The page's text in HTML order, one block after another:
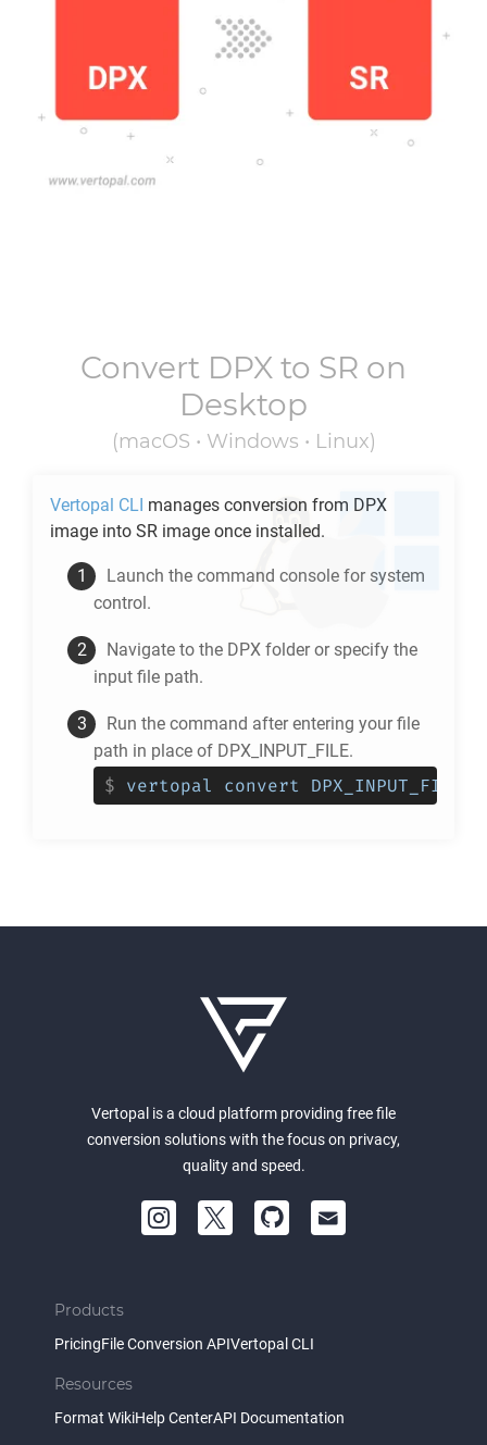
Convert DPX to SR on
Desktop
(macOS • Windows • Linux)
Vertopal CLI manages conversion from DPX
image into SR image once installed.
Launch the command console for system
control.
Navigate to the DPX folder or specify the
input file path.
Run the command after entering your file
path in place of DPX_INPUT_FILE.
$ vertopal convert
Vertopal is a cloud platform providing free file
conversion solutions with the focus on privacy,
quality and speed.
Products
PricingFile Conversion APIVertopal CLI
Resources
Format WikiHelp CenterAPI Documentation